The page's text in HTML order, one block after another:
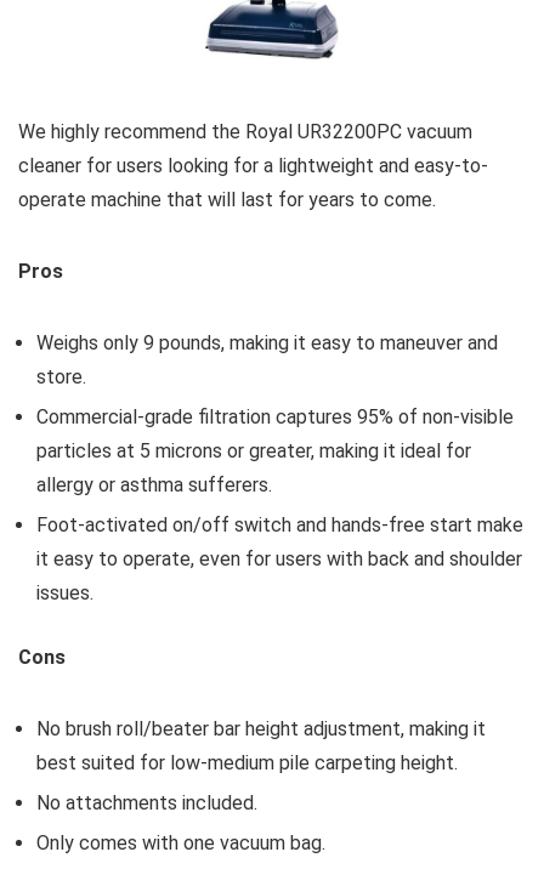
We highly recommend the Royal UR32200PC vacuum
cleaner for users looking for a lightweight and easy-to-
operate machine that will last for years to come.
Pros
Weighs only 9 pounds, making it easy to maneuver and
store.
Commercial-grade filtration captures 95% of non-visible
particles at 5 microns or greater, making it ideal for
allergy or asthma sufferers.
Foot-activated on/off switch and hands-free start make
it easy to operate, even for users with back and shoulder
issues.
Cons
No brush roll/beater bar height adjustment, making it
best suited for low-medium pile carpeting height.
No attachments included.
Only comes with one vacuum bag.